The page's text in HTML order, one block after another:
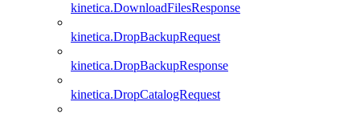
kinetica.DownloadFilesResponse
kinetica.DropBackupRequest
kinetica.DropBackupResponse
kinetica.DropCatalogRequest